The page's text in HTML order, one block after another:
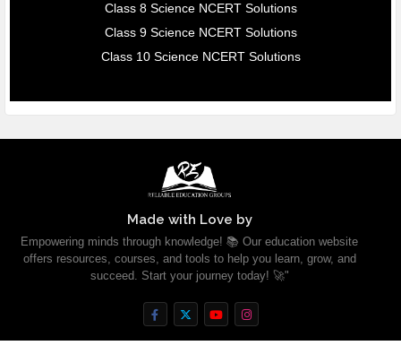
Class 8 Science NCERT Solutions
Class 9 Science NCERT Solutions
Class 10 Science NCERT Solutions
Made with Love by
Empowering minds through knowledge! 📚 Our education website
offers resources, courses, and tools to help you learn, grow, and
succeed. Start your journey today! 🚀"